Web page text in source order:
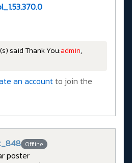
said Thank You:admin,
an accountto join the
Offline
poster